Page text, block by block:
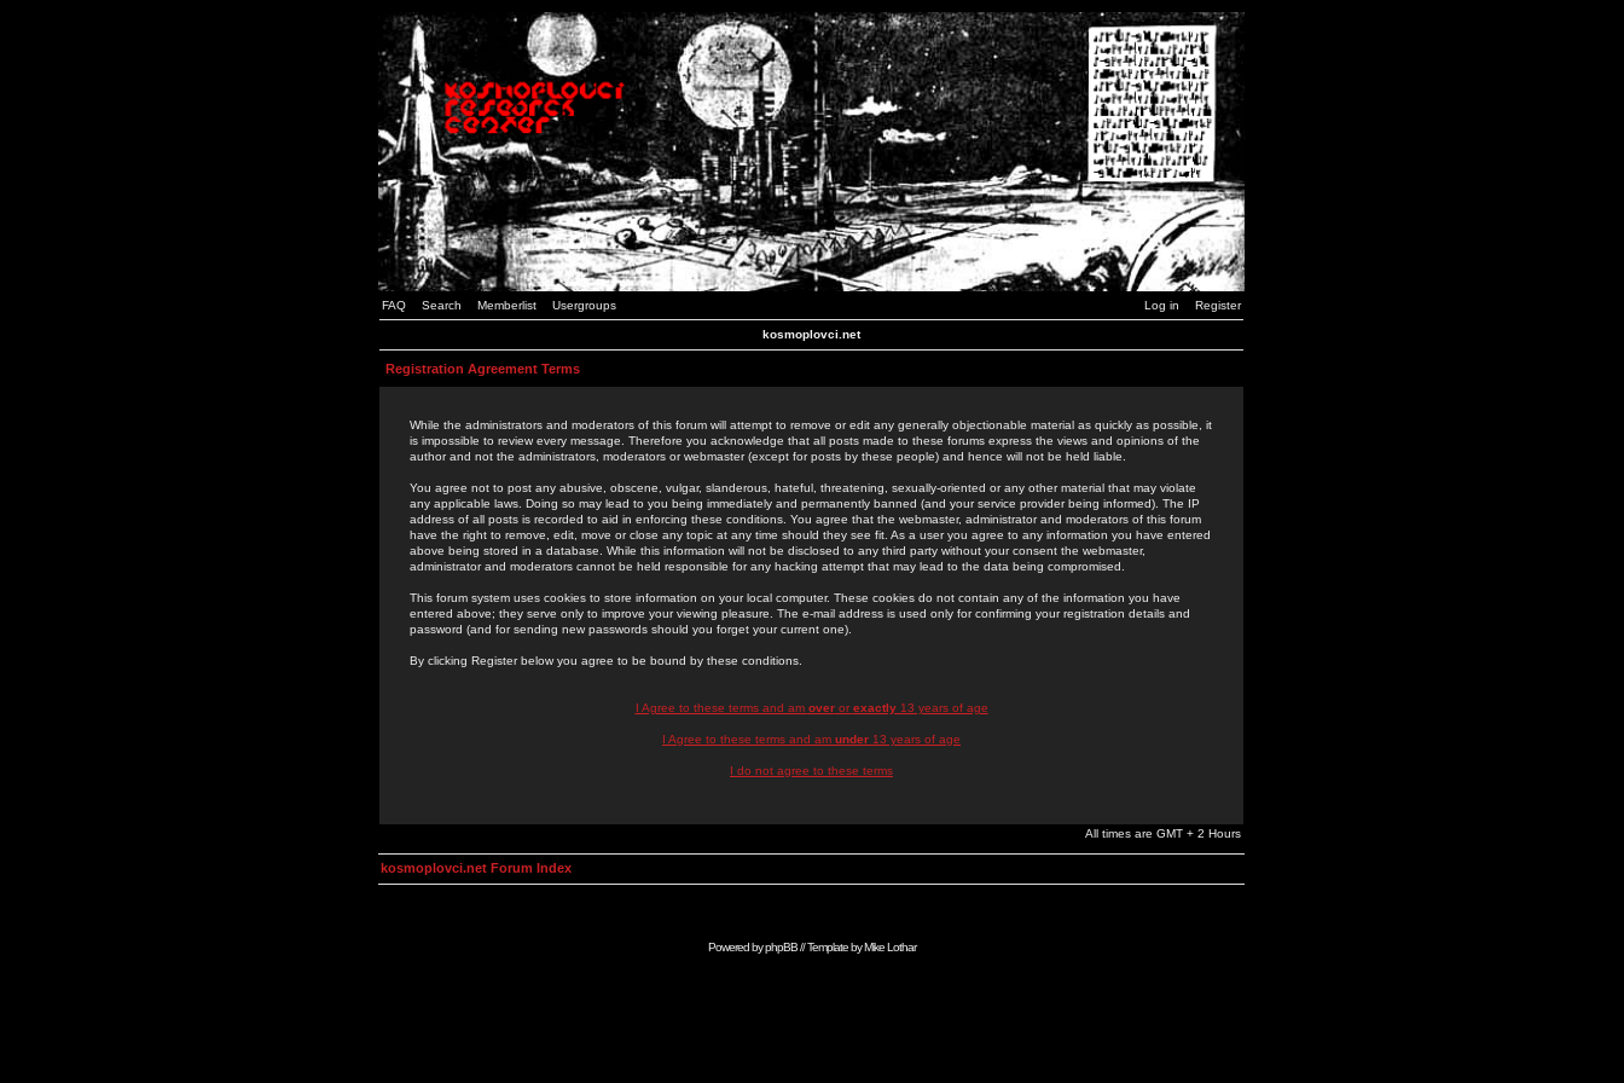
FAQ Search Memberlist Usergroups Log in Register
kosmoplovci.net
Registration Agreement Terms
While the administrators and moderators of this forum will attempt to remove or edit any generally objectionable material as quickly as possible, it
is impossible to review every message. Therefore you acknowledge that all posts made to these forums express the views and opinions of the
author and not the administrators, moderators or webmaster (except for posts by these people) and hence will not be held liable.
You agree not to post any abusive, obscene, vulgar, slanderous, hateful, threatening, sexually-oriented or any other material that may violate
any applicable laws. Doing so may lead to you being immediately and permanently banned (and your service provider being informed). The IP
address of all posts is recorded to aid in enforcing these conditions. You agree that the webmaster, administrator and moderators of this forum
have the right to remove, edit, move or close any topic at any time should they see fit. As a user you agree to any information you have entered
above being stored in a database. While this information will not be disclosed to any third party without your consent the webmaster,
administrator and moderators cannot be held responsible for any hacking attempt that may lead to the data being compromised.
This forum system uses cookies to store information on your local computer. These cookies do not contain any of the information you have
entered above; they serve only to improve your viewing pleasure. The e-mail address is used only for confirming your registration details and
password (and for sending new passwords should you forget your current one).
By clicking Register below you agree to be bound by these conditions.
I Agree to these terms and am overor exactly13 years of age
I Agree to these terms and am under 13 years of age
I do not agree to these terms
All times are GMT + 2 Hours
kosmoplovci.net Forum Index
Powered byphpBB// Template byMike Lothar